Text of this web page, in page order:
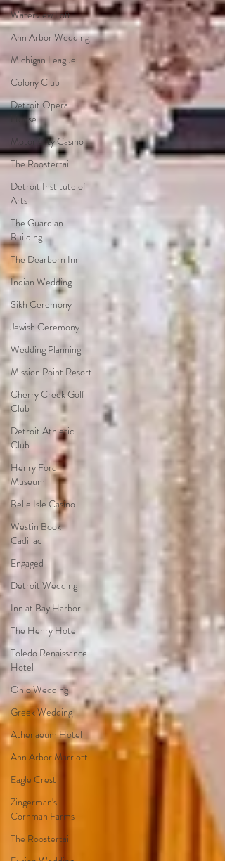
Waterview Loft
Ann Arbor Wedding
Michigan League
Colony Club
Detroit Opera
House
Motor City Casino
The Roostertail
Detroit Institute of
Arts
The Guardian
Building
The Dearborn Inn
Indian Wedding
Sikh Ceremony
Jewish Ceremony
Wedding Planning
Mission Point Resort
Cherry Creek Golf
Club
Detroit Athletic
Club
Henry Ford
Museum
Belle Isle Casino
Westin Book
Cadillac
Engaged
Detroit Wedding
Inn at Bay Harbor
The Henry Hotel
Toledo Renaissance
Hotel
Ohio Wedding
Greek Wedding
Athenaeum Hotel
Ann Arbor Marriott
Eagle Crest
Zingerman's
Cornman Farms
The Roostertail